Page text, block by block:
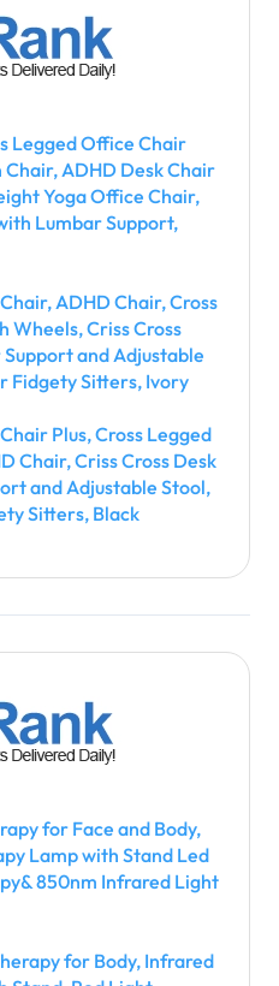
Legged Office Chair
ADHD Desk Chair
Yoga Office Chair,
Lumbar Support,
ADHD Chair, Cross
Wheels, Criss Cross
and Adjustable
Fidgety Sitters, Ivory
Plus, Cross Legged
Chair, Criss Cross Desk
and Adjustable Stool,
Sitters, Black
for Face and Body,
Lamp with Stand Led
850nm Infrared Light
for Body, Infrared